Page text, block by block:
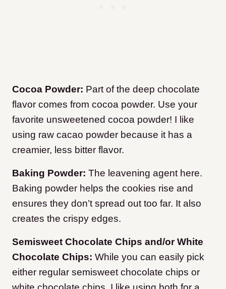
Cocoa Powder: Part of the deep chocolate
flavor comes from cocoa powder. Use your
favorite unsweetened cocoa powder! I like
using raw cacao powder because it has a
creamier, less bitter flavor.
Baking Powder: The leavening agent here.
Baking powder helps the cookies rise and
ensures they don’t spread out too far. It also
creates the crispy edges.
Semisweet Chocolate Chips and/or White
Chocolate Chips: While you can easily pick
either regular semisweet chocolate chips or